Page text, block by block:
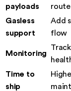
payloads
Gasless
support
Add
flow
Monitoring
Time to
ship